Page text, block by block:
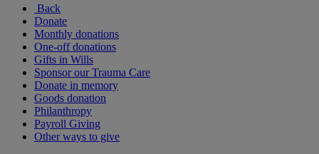
Back
Donate
Monthly donations
One-off donations
Gifts in Wills
Sponsor our Trauma Care
Donate in memory
Goods donation
Philanthropy
Payroll Giving
Other ways to give